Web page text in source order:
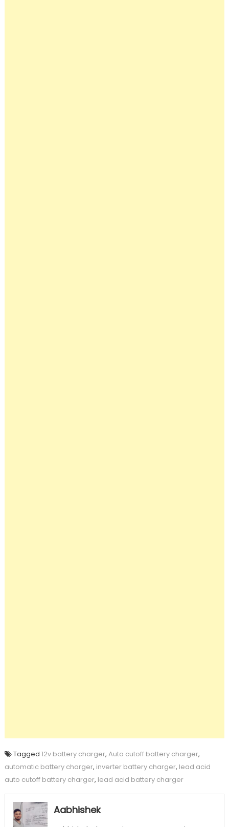
Tagged 12v battery charger, Auto cutoff battery charger,
automatic battery charger, inverter battery charger, lead acid
auto cutoff battery charger, lead acid battery charger
Aabhishek